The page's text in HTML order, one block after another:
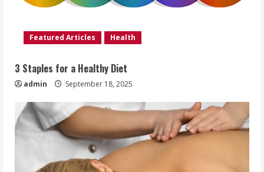
Featured Articles Health
3 Staples for a Healthy Diet
admin September 18, 2025